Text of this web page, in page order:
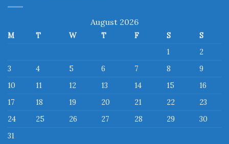
August 2026
M T W T F S
S
1
2
3
4 5 6 7 8
9
10
11 12 13 14 15
16
17
18 19 20 21 22
23
24
25 26 27 28 29
30
31